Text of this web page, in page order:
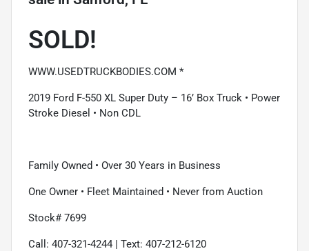
SOLD!
WWW.USEDTRUCKBODIES.COM *
2019 Ford F-550 XL Super Duty – 16’ Box Truck • Power
Stroke Diesel • Non CDL
Family Owned • Over 30 Years in Business
One Owner • Fleet Maintained • Never from Auction
Stock# 7699
Call: 407-321-4244 | Text: 407-212-6120